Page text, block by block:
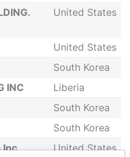
United States
United States
South Korea
INC
Liberia
South Korea
South Korea
Inc
United States